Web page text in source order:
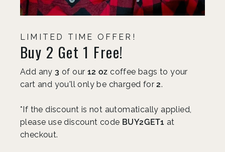
LIMITED TIME OFFER!
Buy 2 Get 1 Free!
Add any3 of our 12 ozcoffee bags to your
cart and you'll only be charged for2.
*If the discount is not automatically applied,
please use discount code BUY2GET1 at
checkout.